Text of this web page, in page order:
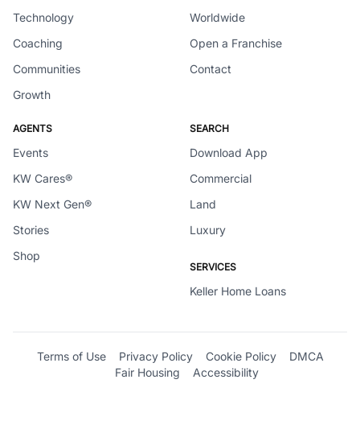
Technology
Coaching
Communities
Growth
Worldwide
Open a Franchise
Contact
AGENTS
Events
KW Cares®
KW Next Gen®
Stories
Shop
SEARCH
Download App
Commercial
Land
Luxury
SERVICES
Keller Home Loans
Terms of Use Privacy Policy Cookie Policy
DMCA
Fair Housing
Accessibility